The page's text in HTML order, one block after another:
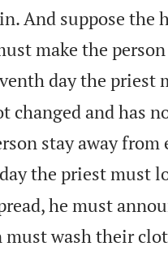
And suppose
make the
day the priest
changed and has
stay away from
the priest must
he must
wash their